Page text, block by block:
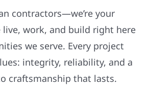
contractors—we’re your
live, work, and build right here
we serve. Every project
integrity, reliability, and a
craftsmanship that lasts.